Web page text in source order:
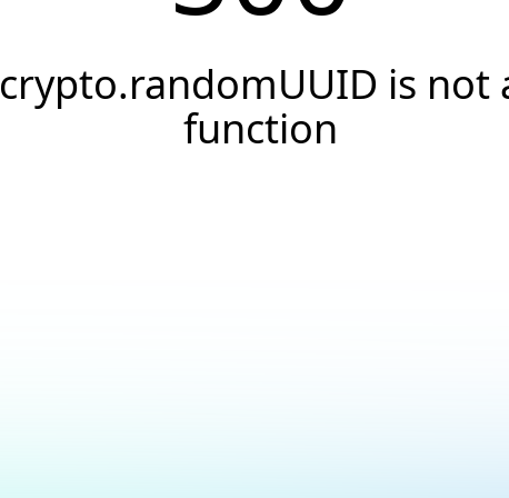
crypto.randomUUID is not
function